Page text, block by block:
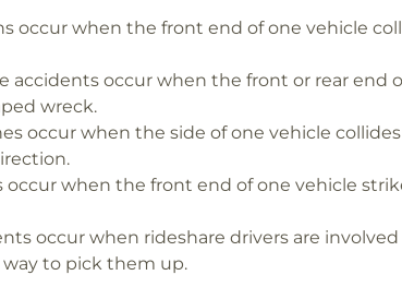
occur when the front end of one vehicle
accidents occur when the front or rear end
wreck.
occur when the side of one vehicle
occur when the front end of one vehicle
occur when rideshare drivers are
way to pick them up.